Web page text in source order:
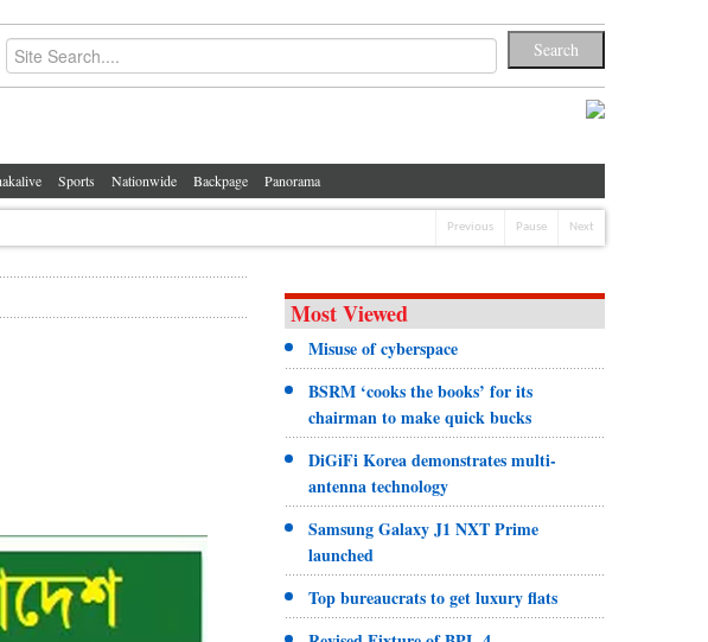
Sports Nationwide Backpage Panorama
Previous Pause Next
Most Viewed
Misuse of cyberspace
BSRM ‘cooks the books’ for its
chairman to make quick bucks
DiGiFi Korea demonstrates multi-
antenna technology
Samsung Galaxy J1 NXT Prime
launched
Top bureaucrats to get luxury flats